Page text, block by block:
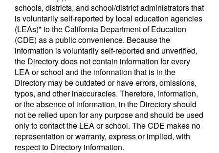
schools, districts, and school/district administrators that
is voluntarily self-reported by local education agencies
(LEAs)* to the California Department of Education
(CDE) as a public convenience. Because the
information is voluntarily self-reported and unverified,
the Directory does not contain information for every
LEA or school and the information that is in the
Directory may be outdated or have errors, omissions,
typos, and other inaccuracies. Therefore, information,
or the absence of information, in the Directory should
not be relied upon for any purpose and should be used
only to contact the LEA or school. The CDE makes no
representation or warranty, express or implied, with
respect to Directory information.